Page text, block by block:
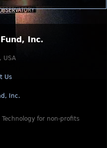
Inc.
USA
Us
Inc.
Technology for non-profits